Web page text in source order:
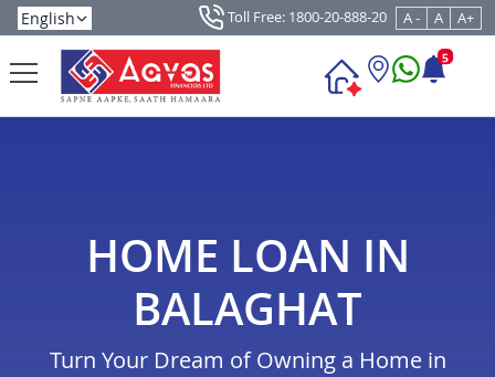
Toll Free: 1800-20-888-20 A - A A+
5
HOME LOAN IN
BALAGHAT
Turn Your Dream of Owning a Home in